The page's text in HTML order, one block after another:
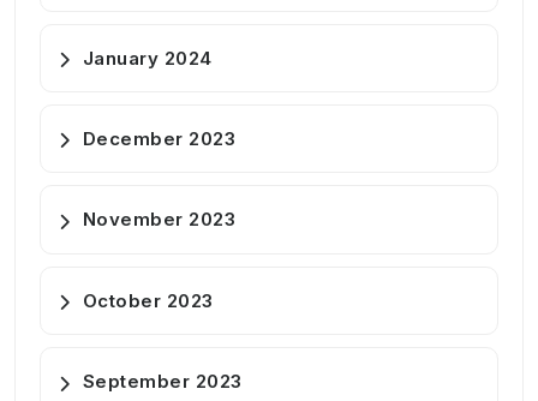
January 2024
December 2023
November 2023
October 2023
September 2023